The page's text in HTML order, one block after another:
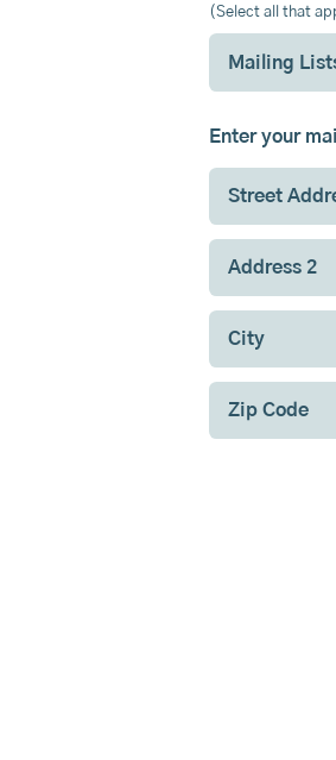
(Select all that
Mailing
Enter your